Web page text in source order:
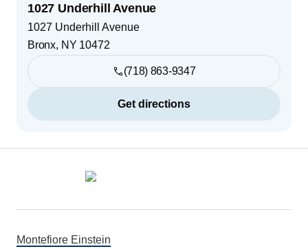
1027 Underhill Avenue
1027 Underhill Avenue
Bronx, NY 10472
(718) 863-9347
Get directions
Montefiore Einstein